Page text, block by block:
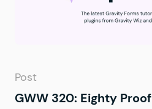
Post
GWW 320: Eighty Proof